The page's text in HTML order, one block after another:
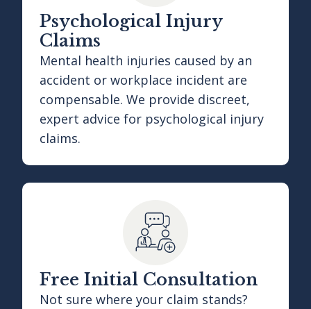
Psychological Injury
Claims
Mental health injuries caused by an
accident or workplace incident are
compensable. We provide discreet,
expert advice for psychological injury
claims.
Free Initial Consultation
Not sure where your claim stands?